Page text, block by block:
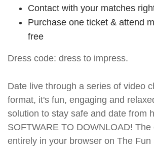
Contact with your matches
Purchase one ticket & attend
free
Dress code: dress to impress.
Date live through a series of video
format, it's fun, engaging and
solution to stay safe and date from
SOFTWARE TO DOWNLOAD! The
entirely in your browser on The Fun